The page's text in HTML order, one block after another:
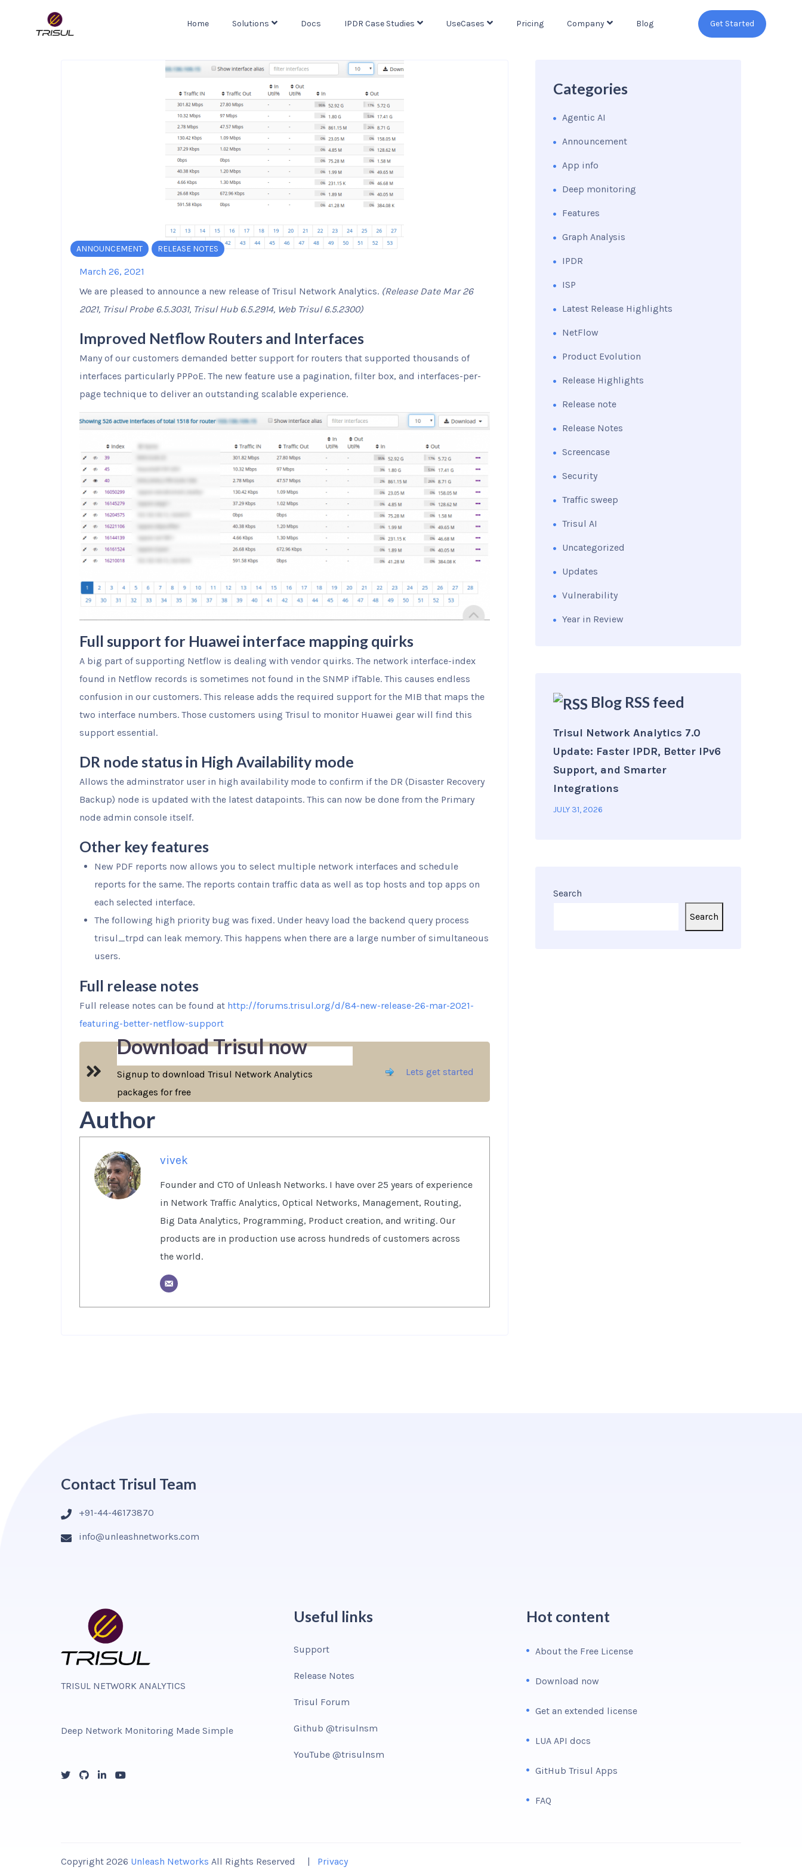
Home Solutions Docs IPDR Case Studies UseCases Pricing Company Blog Get Started
ANNOUNCEMENT RELEASE NOTES
March 26, 2021
We are pleased to announce a new release of Trisul Network Analytics. (Release Date Mar 26
2021, Trisul Probe 6.5.3031, Trisul Hub 6.5.2914, Web Trisul 6.5.2300)
Improved Netflow Routers and Interfaces
Many of our customers demanded better support for routers that supported thousands of
interfaces particularly PPPoE. The new feature use a pagination, filter box, and interfaces-per-
page technique to deliver an outstanding scalable experience.
Full support for Huawei interface mapping quirks
A big part of supporting Netflow is dealing with vendor quirks. The network interface-index
found in Netflow records is sometimes not found in the SNMP ifTable. This causes endless
confusion in our customers. This release adds the required support for the MIB that maps the
two interface numbers. Those customers using Trisul to monitor Huawei gear will find this
support essential.
DR node status in High Availability mode
Allows the adminstrator user in high availability mode to confirm if the DR (Disaster Recovery
Backup) node is updated with the latest datapoints. This can now be done from the Primary
node admin console itself.
Other key features
New PDF reports now allows you to select multiple network interfaces and schedule
reports for the same. The reports contain traffic data as well as top hosts and top apps on
each selected interface.
The following high priority bug was fixed. Under heavy load the backend query process
trisul_trpd can leak memory. This happens when there are a large number of simultaneous
users.
Full release notes
Full release notes can be found at http://forums.trisul.org/d/84-new-release-26-mar-2021-
featuring-better-netflow-support
Download Trisul now
Signup to download Trisul Network Analytics
packages for free
Lets get started
Author
vivek
Founder and CTO of Unleash Networks. I have over 25 years of experience
in Network Traffic Analytics, Optical Networks, Management, Routing,
Big Data Analytics, Programming, Product creation, and writing. Our
products are in production use across hundreds of customers across
the world.
Categories
Agentic AI
Announcement
App info
Deep monitoring
Features
Graph Analysis
IPDR
ISP
Latest Release Highlights
NetFlow
Product Evolution
Release Highlights
Release note
Release Notes
Screencase
Security
Traffic sweep
Trisul AI
Uncategorized
Updates
Vulnerability
Year in Review
Blog RSS feed
Trisul Network Analytics 7.0
Update: Faster IPDR, Better IPv6
Support, and Smarter
Integrations
JULY 31, 2026
Search
Search
Contact Trisul Team
+91-44-46173870
info@unleashnetworks.com
TRISUL NETWORK ANALYTICS
Deep Network Monitoring Made Simple
Useful links
Support
Release Notes
Trisul Forum
Github @trisulnsm
YouTube @trisulnsm
Hot content
About the Free License
Download now
Get an extended license
LUA API docs
GitHub Trisul Apps
FAQ
Copyright 2026 Unleash Networks All Rights Reserved | Privacy